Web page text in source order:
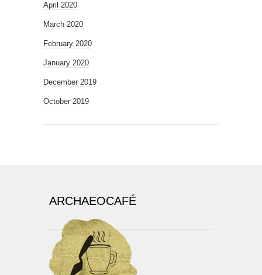
April 2020
March 2020
February 2020
January 2020
December 2019
October 2019
ARCHAEOCAFÉ